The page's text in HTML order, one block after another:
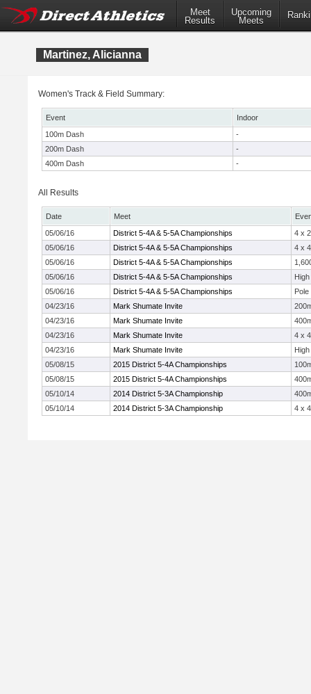
Meet
Results
Upcoming
Meets
Martinez, Alicianna
Women's Track & Field Summary:
Event
Indoor
100m Dash
-
200m Dash
-
400m Dash
-
All Results
Date Meet
05/06/16
District 5-4A & 5-5A Championships
4 x
05/06/16
District 5-4A & 5-5A Championships
4 x
05/06/16
District 5-4A & 5-5A Championships
05/06/16
District 5-4A & 5-5A Championships
05/06/16
District 5-4A & 5-5A Championships
Pole
04/23/16
Mark Shumate Invite
04/23/16
Mark Shumate Invite
04/23/16
Mark Shumate Invite
4 x
04/23/16
Mark Shumate Invite
05/08/15
2015 District 5-4A Championships
05/08/15
2015 District 5-4A Championships
05/10/14
2014 District 5-3A Championship
05/10/14
2014 District 5-3A Championship 4 x